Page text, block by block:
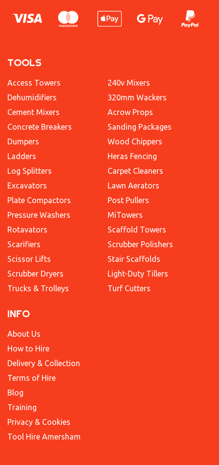
TOOLS
Access Towers
Dehumidifiers
Cement Mixers
Concrete Breakers
Dumpers
Ladders
Log Splitters
Excavators
Plate Compactors
Pressure Washers
Rotavators
Scarifiers
Scissor Lifts
Scrubber Dryers
Trucks & Trolleys
240v Mixers
320mm Wackers
Acrow Props
Sanding Packages
Wood Chippers
Heras Fencing
Carpet Cleaners
Lawn Aerators
Post Pullers
MiTowers
Scaffold Towers
Scrubber Polishers
Stair Scaffolds
Light-Duty Tillers
Turf Cutters
INFO
About Us
How to Hire
Delivery & Collection
Terms of Hire
Blog
Training
Privacy & Cookies
Tool Hire Amersham